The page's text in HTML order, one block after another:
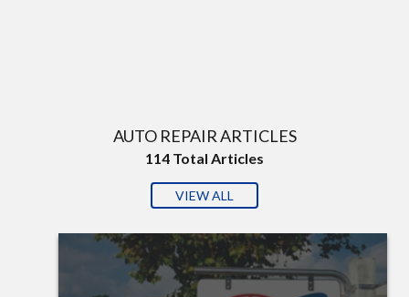
AUTO REPAIR ARTICLES
114 Total Articles
VIEW ALL